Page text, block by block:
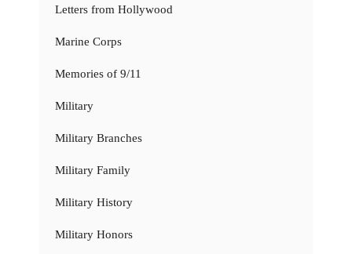
Letters from Hollywood
Marine Corps
Memories of 9/11
Military
Military Branches
Military Family
Military History
Military Honors